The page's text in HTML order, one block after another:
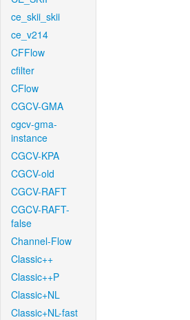
ce_skii_skii
ce_v214
CFFlow
cfilter
CFlow
CGCV-GMA
cgcv-gma-
instance
CGCV-KPA
CGCV-old
CGCV-RAFT
CGCV-RAFT-
false
Channel-Flow
Classic++
Classic++P
Classic+NL
Classic+NL-fast